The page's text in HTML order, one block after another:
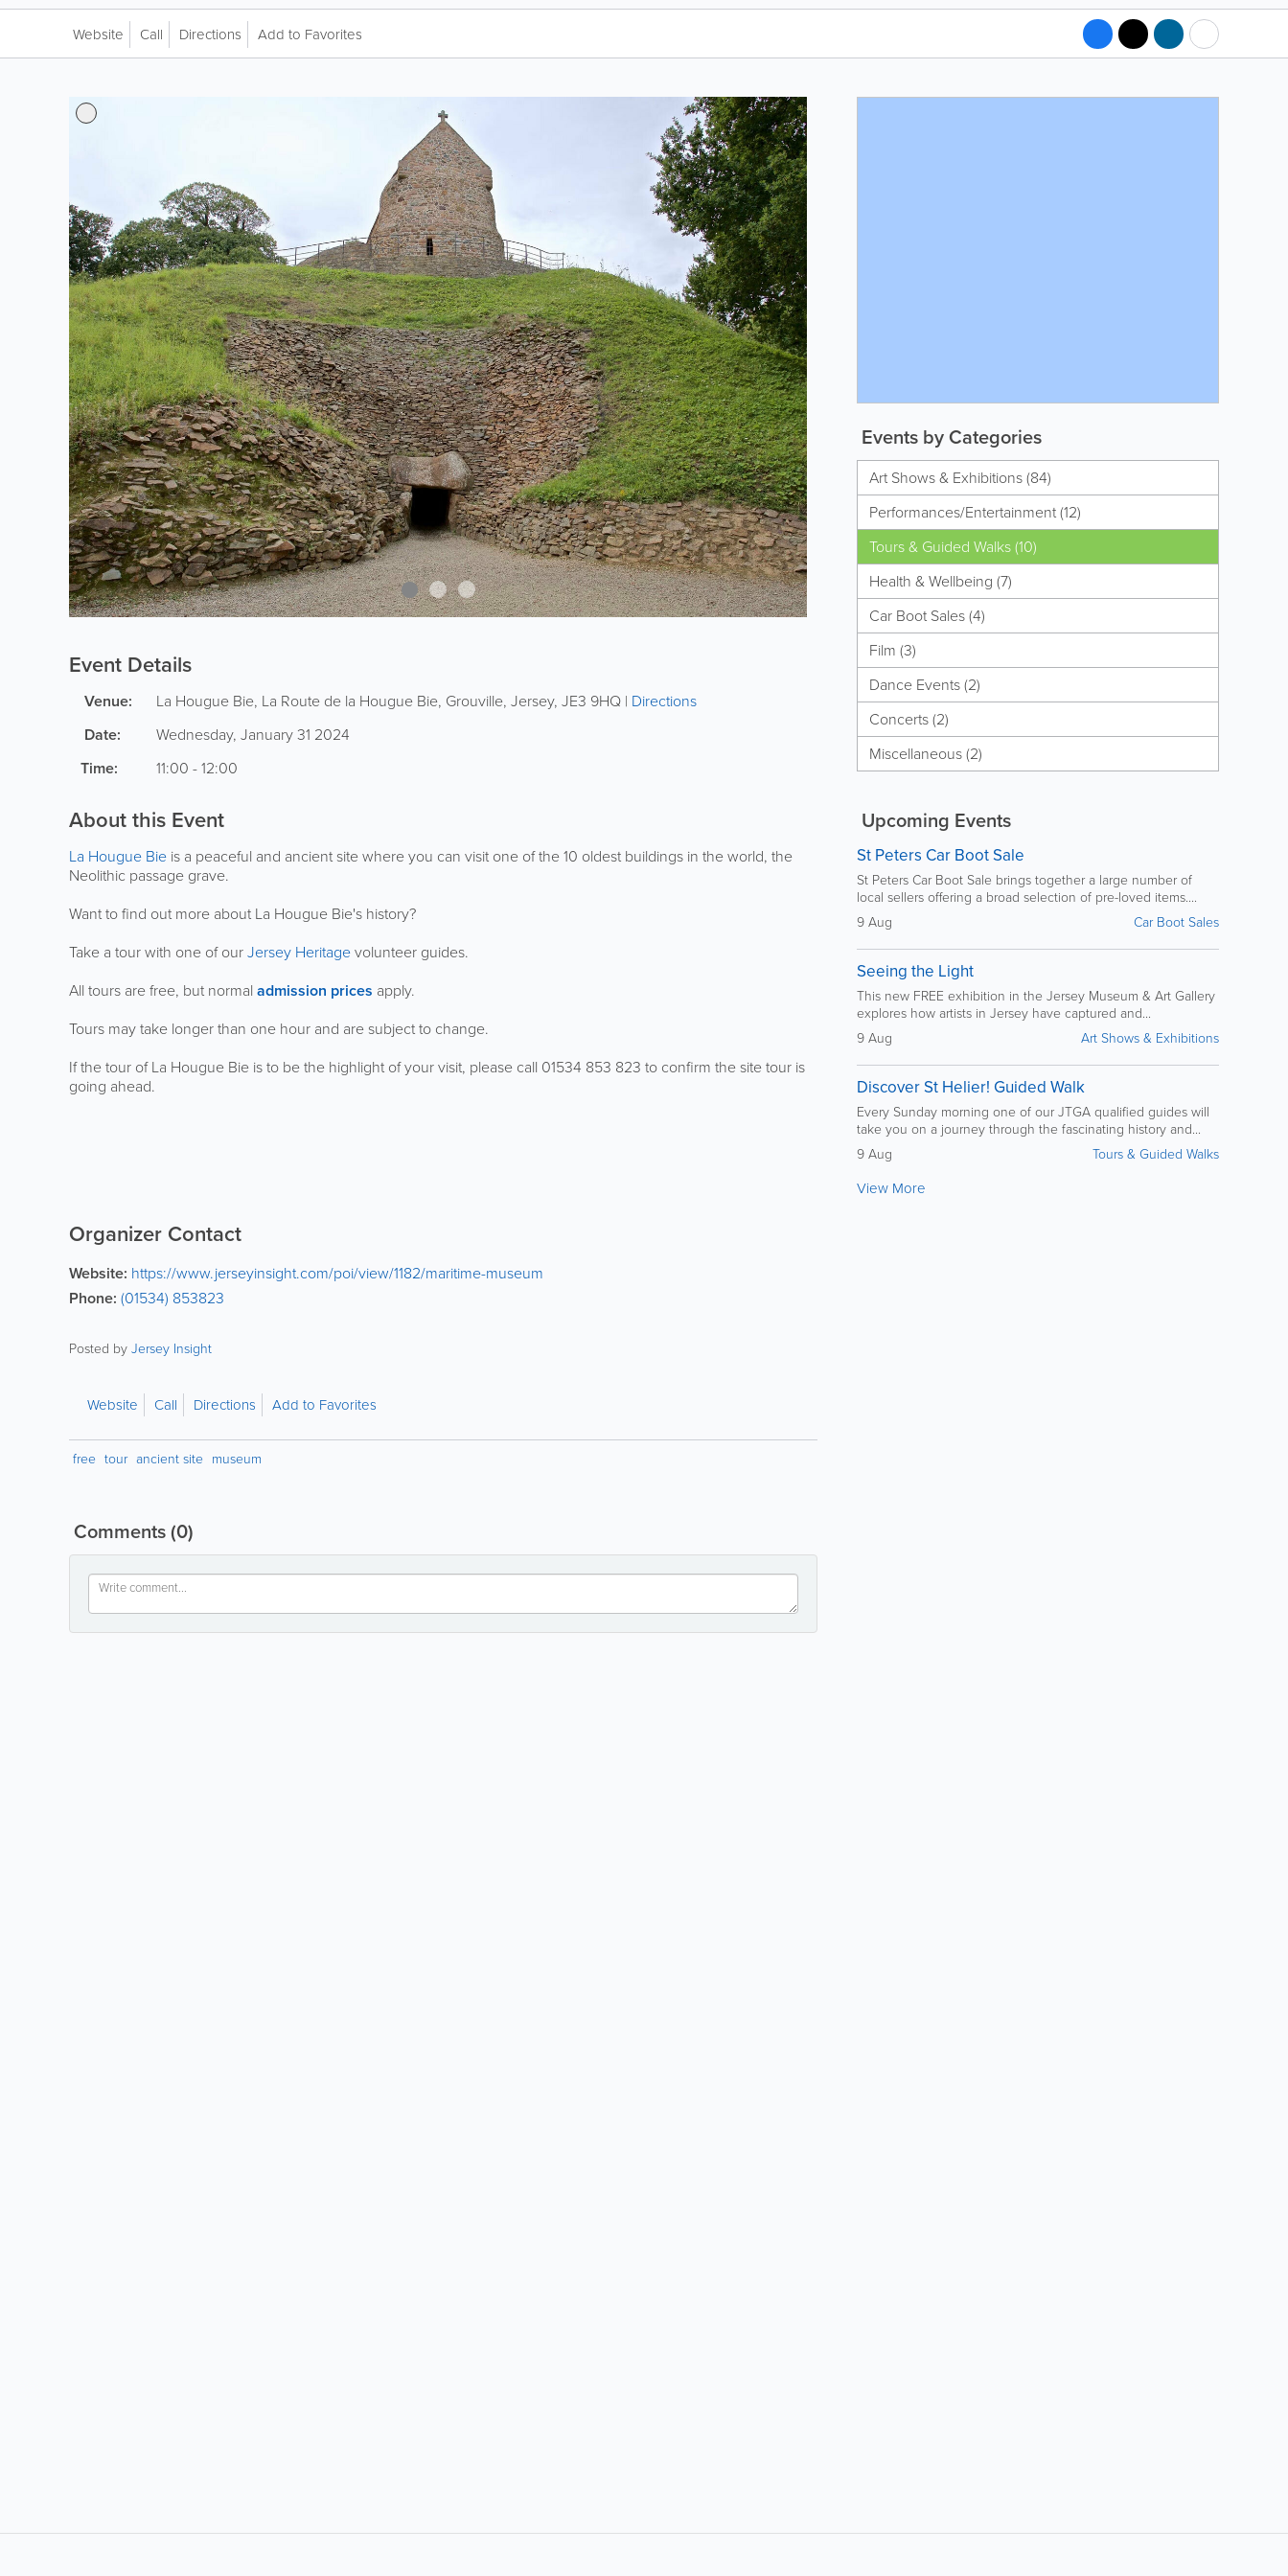
Website Call Directions Add to Favorites
Event Details
Venue: La Hougue Bie, La Route de la Hougue Bie, Grouville, Jersey, JE3 9HQ | Directions
Date:
Wednesday, January 31 2024
Time:
11:00 - 12:00
About this Event
La Hougue Bie is a peaceful and ancient site where you can visit one of the 10 oldest buildings in the world, the
Neolithic passage grave.
Want to find out more about La Hougue Bie's history?
Take a tour with one of ourJersey Heritagevolunteer guides.
All tours are free, but normal admission prices apply.
Tours may take longer than one hour and are subject to change.
If the tour of La Hougue Bie is to be the highlight of your visit, please call 01534 853 823 to confirm the site tour is
going ahead.
Organizer Contact
Website: https://www.jerseyinsight.com/poi/view/1182/maritime-museum
Phone: (01534) 853823
Posted byJersey Insight
Website Call Directions Add to Favorites
free tour ancient site museum
Comments(0)
Events by Categories
Art Shows & Exhibitions (84)
Performances/Entertainment (12)
Tours & Guided Walks (10)
Health & Wellbeing (7)
Car Boot Sales (4)
Film (3)
Dance Events (2)
Concerts (2)
Miscellaneous (2)
Upcoming Events
St Peters Car Boot Sale
St Peters Car Boot Sale brings together a large number of
local sellers offering a broad selection of pre-loved items....
9 Aug
Car Boot Sales
Seeing the Light
This new FREE exhibition in the Jersey Museum & Art Gallery
explores how artists in Jersey have captured and...
9 Aug
Art Shows & Exhibitions
Discover St Helier! Guided Walk
Every Sunday morning one of our JTGA qualified guides will
take you on a journey through the fascinating history and...
9 Aug
Tours & Guided Walks
View More